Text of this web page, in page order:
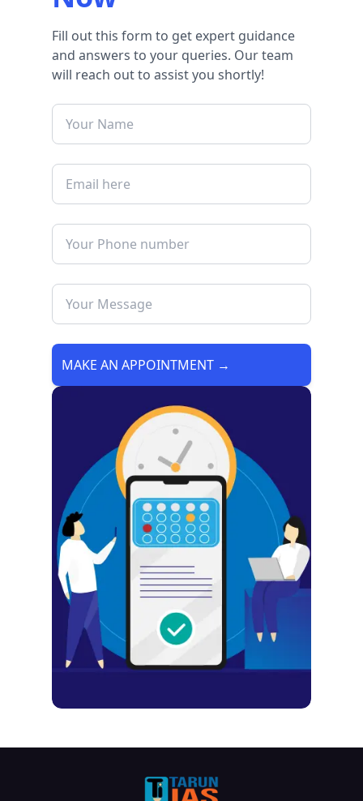
Fill out this form to get expert guidance
and answers to your queries. Our team
will reach out to assist you shortly!
MAKE AN APPOINTMENT →